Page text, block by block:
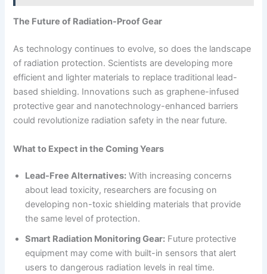
The Future of Radiation-Proof Gear
As technology continues to evolve, so does the landscape
of radiation protection. Scientists are developing more
efficient and lighter materials to replace traditional lead-
based shielding. Innovations such as graphene-infused
protective gear and nanotechnology-enhanced barriers
could revolutionize radiation safety in the near future.
What to Expect in the Coming Years
Lead-Free Alternatives: With increasing concerns
about lead toxicity, researchers are focusing on
developing non-toxic shielding materials that provide
the same level of protection.
Smart Radiation Monitoring Gear: Future protective
equipment may come with built-in sensors that alert
users to dangerous radiation levels in real time.